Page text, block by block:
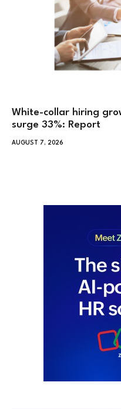
White-collar hiring
surge 33%: Report
AUGUST 7, 2026